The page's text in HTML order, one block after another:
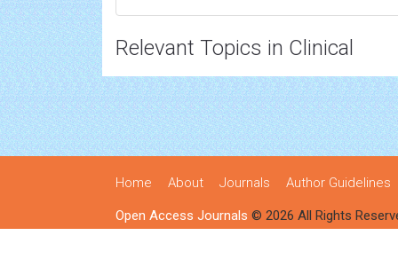
Relevant Topics in Clinical
Home About Journals Author Guidelines
Open Access Journals © 2026 All Rights